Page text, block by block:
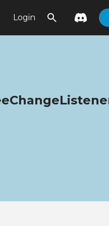
Login